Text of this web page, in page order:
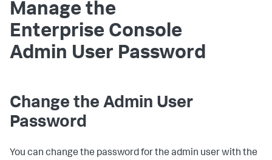
Manage the
Enterprise Console
Admin User Password
Change the Admin User
Password
You can change the password for the admin user with the